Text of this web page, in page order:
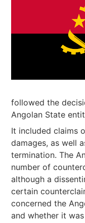
followed the
Angolan State
It included claims
damages, as well
termination. The
number of
although a
certain
concerned the
and whether it